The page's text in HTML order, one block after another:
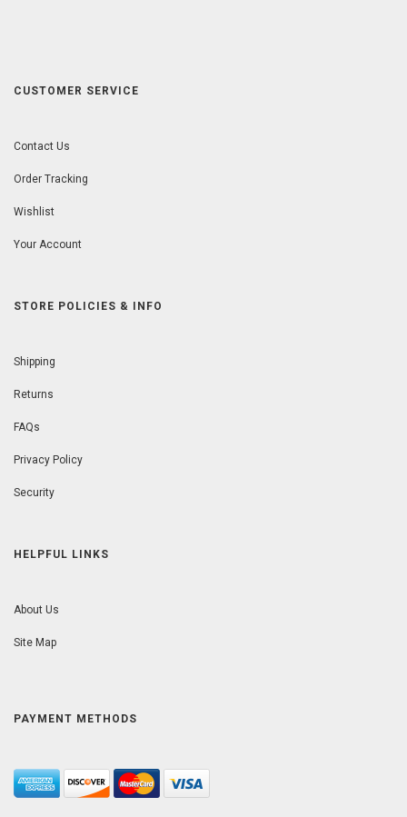
CUSTOMER SERVICE
Contact Us
Order Tracking
Wishlist
Your Account
STORE POLICIES & INFO
Shipping
Returns
FAQs
Privacy Policy
Security
HELPFUL LINKS
About Us
Site Map
PAYMENT METHODS